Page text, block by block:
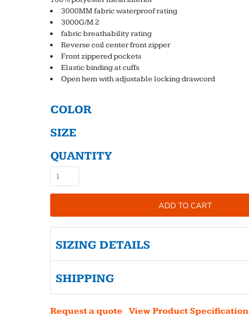
3000MM fabric waterproof rating
3000G/M 2
fabric breathability rating
Reverse coil center front zipper
Front zippered pockets
Elastic binding at cuffs
Open hem with adjustable locking drawcord
COLOR
SIZE
QUANTITY
ADD TO CART
SIZING DETAILS
SHIPPING
Request a quote View Product Specification